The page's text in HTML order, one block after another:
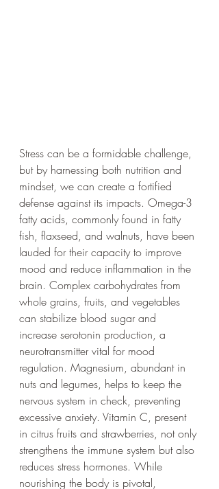
Stress can be a formidable challenge,
but by harnessing both nutrition and
mindset, we can create a fortified
defense against its impacts. Omega-3
fatty acids, commonly found in fatty
fish, flaxseed, and walnuts, have been
lauded for their capacity to improve
mood and reduce inflammation in the
brain. Complex carbohydrates from
whole grains, fruits, and vegetables
can stabilize blood sugar and
increase serotonin production, a
neurotransmitter vital for mood
regulation. Magnesium, abundant in
nuts and legumes, helps to keep the
nervous system in check, preventing
excessive anxiety. Vitamin C, present
in citrus fruits and strawberries, not only
strengthens the immune system but also
reduces stress hormones. While
nourishing the body is pivotal,